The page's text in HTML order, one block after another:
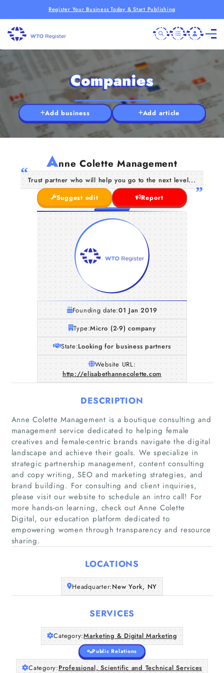
Register Your Business Today & Start Publishing
Home
Companies
Articles
About Us
Companies
Add business Add article
Anne Colette Management
Trust partner who will help you go to the next level...
Suggest edit
Report
Founding date:01 Jan 2019
Type:Micro (2-9) company
State:Looking for business partners
Website URL:
http://elisabethannecolette.com
DESCRIPTION
Anne Colette Management is a boutique consulting and
management service dedicated to helping female
creatives and female-centric brands navigate the digital
landscape and achieve their goals. We specialize in
strategic partnership management, content consulting
and copy writing, SEO and marketing strategies, and
brand building. For consulting and client inquiries,
please visit our website to schedule an intro call! For
more hands-on learning, check out Anne Colette
Digital, our education platform dedicated to
empowering women through transparency and resource
sharing.
LOCATIONS
Headquarter:New York, NY
SERVICES
Category:Marketing & Digital Marketing
Public Relations
Category:Professional, Scientific and Technical Services